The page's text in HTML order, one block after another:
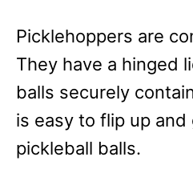
Picklehoppers are
They have a hinged
balls securely
is easy to flip up
pickleball balls.